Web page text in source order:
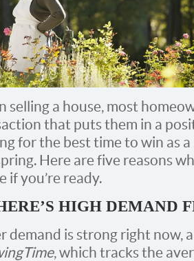
selling a house, most
that puts them in a
for the best time to win as
Here are five reasons
if you’re ready.
HIGH DEMAND
demand is strong right now,
, which tracks the